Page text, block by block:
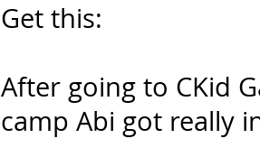
Get this:
After going to CKid
camp Abi got really